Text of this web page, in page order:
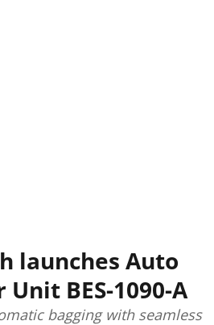
launches Auto
BES-1090-A
bagging with seamless